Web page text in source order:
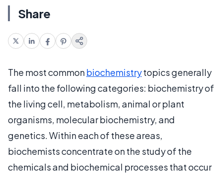
Share
The most commonbiochemistrytopics generally
fall into the following categories: biochemistry of
the living cell, metabolism, animal or plant
organisms, molecular biochemistry, and
genetics. Within each of these areas,
biochemists concentrate on the study of the
chemicals and biochemical processes that occur